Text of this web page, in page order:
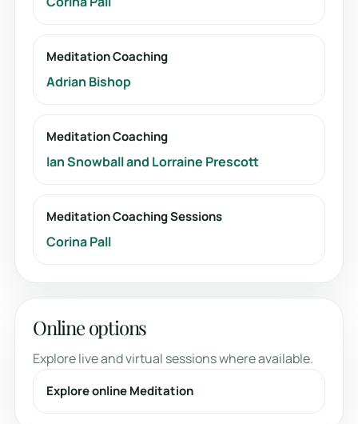
Meditation Coaching
Adrian Bishop
Meditation Coaching
Ian Snowball and Lorraine Prescott
Meditation Coaching Sessions
Corina Pall
Online options
Explore live and virtual sessions where available.
Explore online Meditation